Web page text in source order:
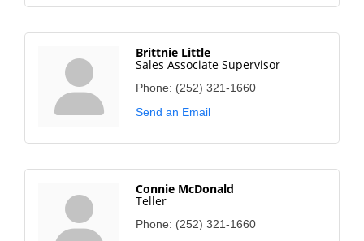
Brittnie Little
Sales Associate Supervisor
Phone: (252) 321-1660
Send an Email
Connie McDonald
Teller
Phone: (252) 321-1660